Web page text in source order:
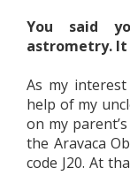
You said
astrometry. It
As my
help of my
on my
the Aravaca
code J20. At